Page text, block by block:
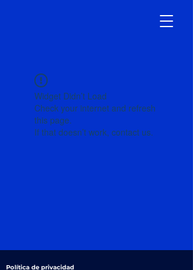
Widget Didn’t Load
Check your internet and refresh
this page.
If that doesn’t work, contact us.
Política de privacidad